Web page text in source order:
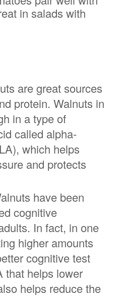
in salads with
are great sources
protein. Walnuts in
in a type of
called alpha-
which helps
and protects
have been
cognitive
In fact, in one
higher amounts
cognitive test
that helps lower
helps reduce the